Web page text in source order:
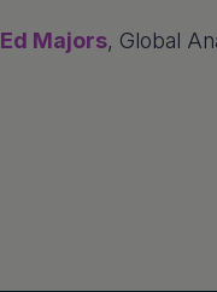
Ed Majors, Global